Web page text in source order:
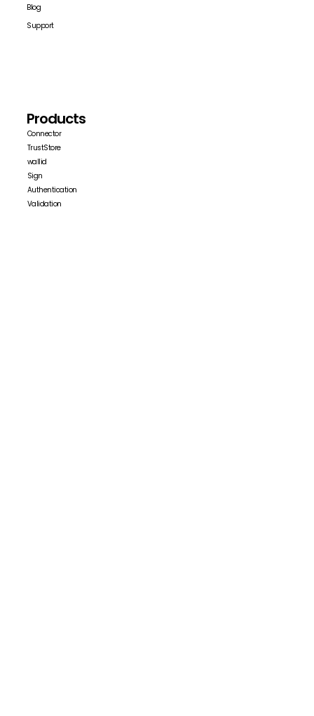
Blog
Support
Products
Connector
TrustStore
wallid
Sign
Authentication
Validation